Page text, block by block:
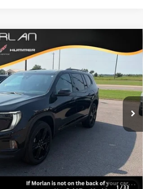
1 /33
ELEVATION
G26-644Model:TLD56
Ext. Int.
$50,836
MORLAN PRICE
Less
$54,370
-$3,534
+$225
$50,836